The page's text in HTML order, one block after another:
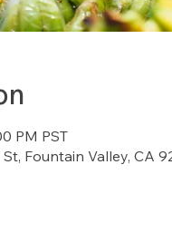
PM PST
Fountain Valley, CA